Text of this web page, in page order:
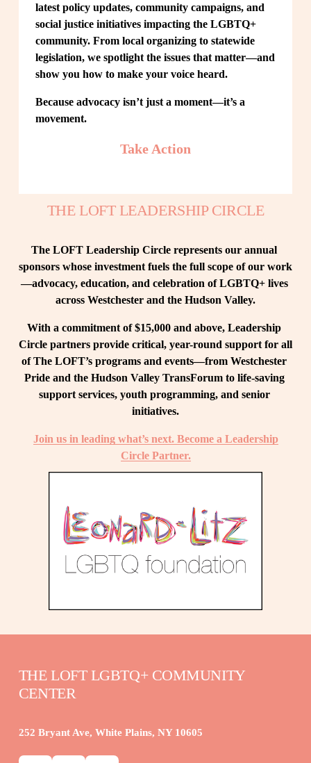
latest policy updates, community campaigns, and
social justice initiatives impacting the LGBTQ+
community. From local organizing to statewide
legislation, we spotlight the issues that matter—and
show you how to make your voice heard.
Because advocacy isn’t just a moment—it’s a
movement.
Take Action
THE LOFT LEADERSHIP CIRCLE
The LOFT Leadership Circle represents our annual
sponsors whose investment fuels the full scope of our work
—advocacy, education, and celebration of LGBTQ+ lives
across Westchester and the Hudson Valley.
With a commitment of $15,000 and above, Leadership
Circle partners provide critical, year-round support for all
of The LOFT’s programs and events—from Westchester
Pride and the Hudson Valley TransForum to life-saving
support services, youth programming, and senior
initiatives.
Join us in leading what’s next. Become a Leadership
Circle Partner.
THE LOFT LGBTQ+ COMMUNITY
CENTER
252 Bryant Ave, White Plains, NY 10605